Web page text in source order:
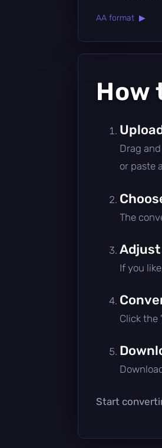
AA format ▶
How
Drag
or paste
The
If you
Click the
Start